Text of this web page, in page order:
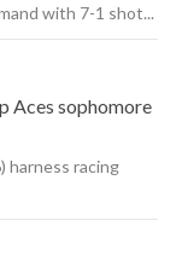
with 7-1 shot...
Aces sophomore
harness racing